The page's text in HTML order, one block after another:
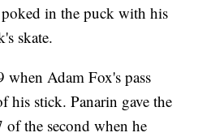
in the puck with his
skate.
Adam Fox's pass
his stick. Panarin gave the
of the second when he